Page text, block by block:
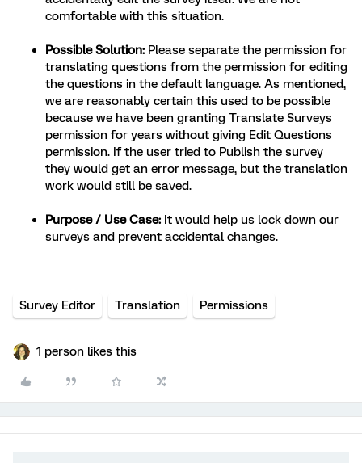
comfortable with this situation.
Possible Solution: Please separate the permission for
translating questions from the permission for editing
the questions in the default language. As mentioned,
we are reasonably certain this used to be possible
because we have been granting Translate Surveys
permission for years without giving Edit Questions
permission. If the user tried to Publish the survey
they would get an error message, but the translation
work would still be saved.
Purpose / Use Case: It would help us lock down our
surveys and prevent accidental changes.
Survey Editor Translation Permissions
1 person likes this